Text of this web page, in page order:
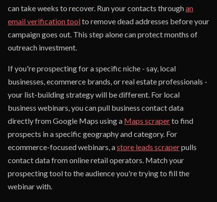
can take weeks to recover. Run your contacts throughan
email verification toolto remove dead addresses before your
campaign goes out. This step alone can protect months of
outreach investment.
If you're prospecting for a specific niche - say, local
businesses, ecommerce brands, or real estate professionals -
your list-building strategy will be different. For local
business webinars, you can pull business contact data
directly from Google Maps using a Maps scraperto find
prospects in a specific geography and category. For
ecommerce-focused webinars, astore leads scraperpulls
contact data from online retail operators. Match your
prospecting tool to the audience you're trying to fill the
webinar with.